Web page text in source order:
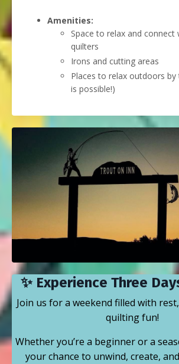
Amenities:
Space to relax and connect
quilters
Irons and cutting areas
Places to relax outdoors by
is possible!)
✨ Experience Three
Join us for a weekend filled with
quilting fun!
Whether you’re a beginner or a
your chance to unwind, create,